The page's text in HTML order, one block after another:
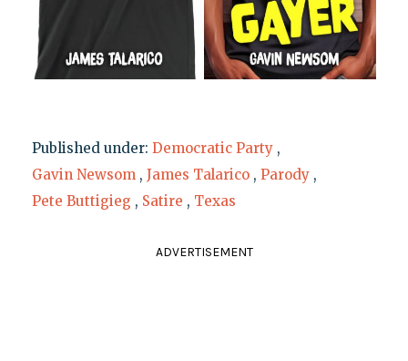
Published under: Democratic Party ,
Gavin Newsom , James Talarico , Parody ,
Pete Buttigieg , Satire , Texas
ADVERTISEMENT